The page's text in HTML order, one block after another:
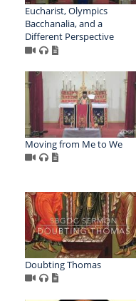
Eucharist, Olympics
Bacchanalia, and a
Different Perspective
Moving from Me to We
Doubting Thomas